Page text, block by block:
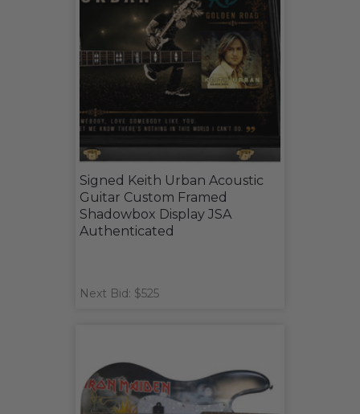
Signed Keith Urban Acoustic
Guitar Custom Framed
Shadowbox Display JSA
Authenticated
Next Bid: $525